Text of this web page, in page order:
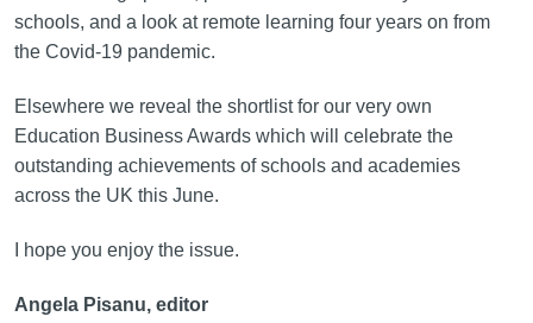
schools, and a look at remote learning four years on from
the Covid-19 pandemic.
Elsewhere we reveal the shortlist for our very own
Education Business Awards which will celebrate the
outstanding achievements of schools and academies
across the UK this June.
I hope you enjoy the issue.
Angela Pisanu, editor